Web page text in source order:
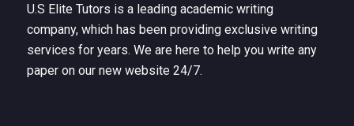
U.S Elite Tutors is a leading academic writing
company, which has been providing exclusive writing
services for years. We are here to help you write any
paper on our new website 24/7.